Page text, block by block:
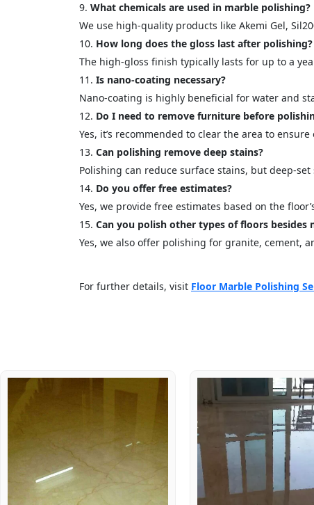
What chemicals are used in marble polishing?
We use high-quality products like Akemi Gel,
How long does the gloss last after polishing?
The high-gloss finish typically lasts for up to a
Is nano-coating necessary?
Nano-coating is highly beneficial for water and
Do I need to remove furniture before
Yes, it’s recommended to clear the area to
Can polishing remove deep stains?
Polishing can reduce surface stains, but deep-
Do you offer free estimates?
Yes, we provide free estimates based on the
Can you polish other types of floors besides
Yes, we also offer polishing for granite, cement,
For further details, visit Floor Marble Polishing